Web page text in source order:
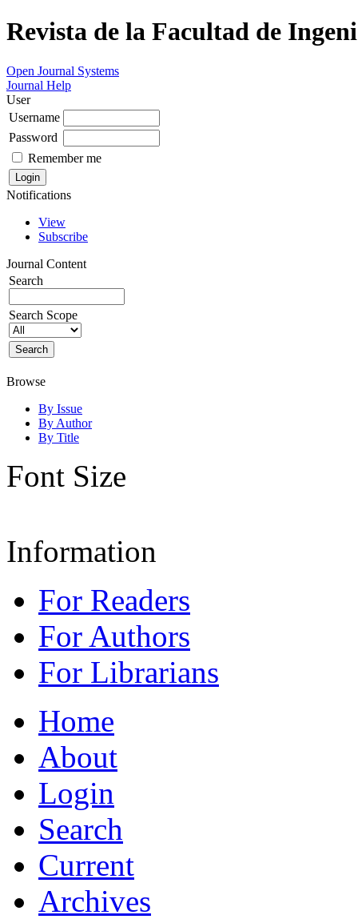
Revista de la Facultad de
Open Journal Systems
Journal Help
User
Username
Password
Remember me
Notifications
View
Subscribe
Journal Content
Search
Search Scope
Browse
By Issue
By Author
By Title
Font Size
Information
For Readers
For Authors
For Librarians
Home
About
Login
Search
Current
Archives